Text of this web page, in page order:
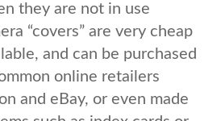
they are not in use
“covers” are very cheap
and can be purchased
online retailers
and eBay, or even made